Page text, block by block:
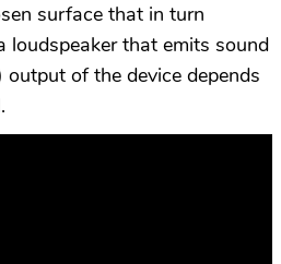
surface that in turn
loudspeaker that emits sound
of the device depends